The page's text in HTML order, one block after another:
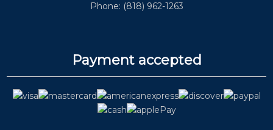
Phone: (818) 962-1263
Payment accepted